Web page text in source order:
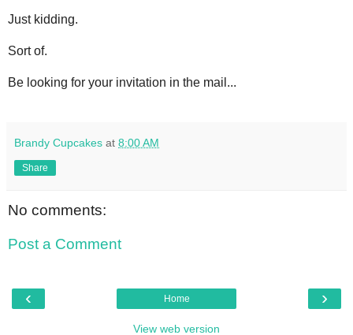
Just kidding.
Sort of.
Be looking for your invitation in the mail...
Brandy Cupcakes at 8:00 AM
Share
No comments:
Post a Comment
‹ ›
Home
View web version